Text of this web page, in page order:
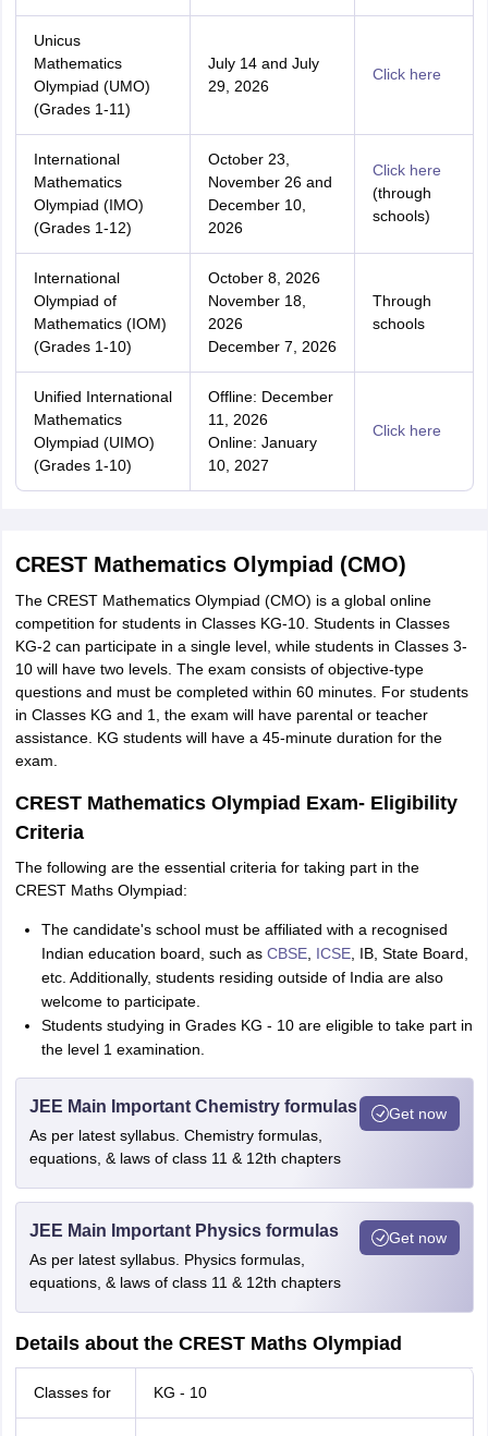
Unicus
Mathematics
Olympiad (UMO)
(Grades 1-11)
July 14 and July
29, 2026
Click here
International
Mathematics
Olympiad (IMO)
(Grades 1-12)
October 23,
November 26 and
December 10,
2026
Click here
(through
schools)
International
Olympiad of
Mathematics (IOM)
(Grades 1-10)
October 8, 2026
November 18,
2026
December 7, 2026
Through
schools
Unified International
Mathematics
Olympiad (UIMO)
(Grades 1-10)
Offline: December
11, 2026
Online: January
10, 2027
Click here
CREST Mathematics Olympiad (CMO)
The CREST Mathematics Olympiad (CMO) is a global online
competition for students in Classes KG-10. Students in Classes
KG-2 can participate in a single level, while students in Classes 3-
10 will have two levels. The exam consists of objective-type
questions and must be completed within 60 minutes. For students
in Classes KG and 1, the exam will have parental or teacher
assistance. KG students will have a 45-minute duration for the
exam.
CREST Mathematics Olympiad Exam- Eligibility
Criteria
The following are the essential criteria for taking part in the
CREST Maths Olympiad:
The candidate's school must be affiliated with a recognised
Indian education board, such as CBSE, ICSE, IB, State Board,
etc. Additionally, students residing outside of India are also
welcome to participate.
Students studying in Grades KG - 10 are eligible to take part in
the level 1 examination.
JEE Main Important Chemistry formulas
As per latest syllabus. Chemistry formulas,
equations, & laws of class 11 & 12th chapters
Get now
JEE Main Important Physics formulas
As per latest syllabus. Physics formulas,
equations, & laws of class 11 & 12th chapters
Get now
Details about the CREST Maths Olympiad
Classes for KG - 10